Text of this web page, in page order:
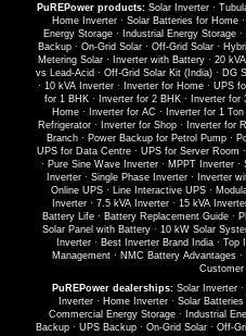
PuREPower products: Solar Inverter·
Home Inverter· Solar Batteries for Home·
Energy Storage · Industrial Energy Storage ·
Backup· On-Grid Solar· Off-Grid Solar·
Metering Solar · Inverter with Battery · 20
vs Lead-Acid · Off-Grid Solar Kit (India)· DG
· 10 kVA Inverter· Inverter for Home· UPS
for 1 BHK· Inverter for 2 BHK· Inverter for
Home· Inverter for AC · Inverter for 1 Ton
Refrigerator · Inverter for Shop · Inverter for
Branch· Power Backup for Petrol Pump·
UPS for Data Centre· UPS for Server Room ·
· Pure Sine Wave Inverter · MPPT Inverter ·
Inverter· Single Phase Inverter· Inverter
Online UPS · Line Interactive UPS ·
Inverter · 7.5 kVA Inverter · 15 kVA
Battery Life · Battery Replacement Guide ·
Solar Panel with Battery · 10 kW Solar
Inverter· Best Inverter Brand India· Top
Management · NMC Battery Advantages ·
PuREPower dealerships: Solar Inverter ·
Inverter· Home Inverter· Solar
Commercial Energy Storage· Industrial
Backup · UPS Backup · On-Grid Solar · Off-